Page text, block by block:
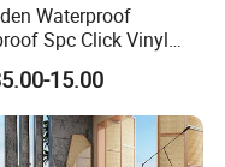
Waterproof
Spc Click Vinyl
Flooring
15.00